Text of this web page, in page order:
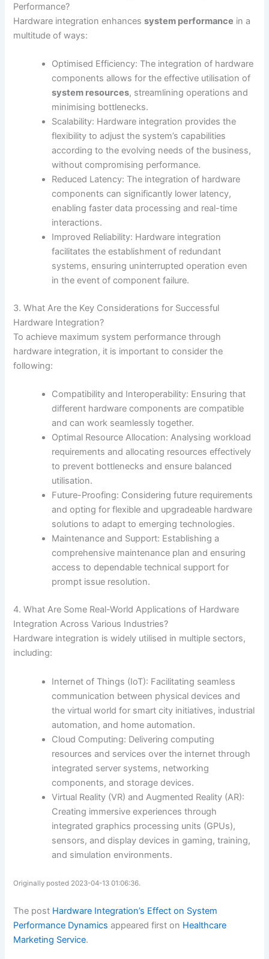
Performance?
Hardware integration enhancessystem performance in a
multitude of ways:
Optimised Efficiency: The integration of hardware
components allows for the effective utilisation of
system resources, streamlining operations and
minimising bottlenecks.
Scalability: Hardware integration provides the
flexibility to adjust the system’s capabilities
according to the evolving needs of the business,
without compromising performance.
Reduced Latency: The integration of hardware
components can significantly lower latency,
enabling faster data processing and real-time
interactions.
Improved Reliability: Hardware integration
facilitates the establishment of redundant
systems, ensuring uninterrupted operation even
in the event of component failure.
3. What Are the Key Considerations for Successful
Hardware Integration?
To achieve maximum system performance through
hardware integration, it is important to consider the
following:
Compatibility and Interoperability: Ensuring that
different hardware components are compatible
and can work seamlessly together.
Optimal Resource Allocation: Analysing workload
requirements and allocating resources effectively
to prevent bottlenecks and ensure balanced
utilisation.
Future-Proofing: Considering future requirements
and opting for flexible and upgradeable hardware
solutions to adapt to emerging technologies.
Maintenance and Support: Establishing a
comprehensive maintenance plan and ensuring
access to dependable technical support for
prompt issue resolution.
4. What Are Some Real-World Applications of Hardware
Integration Across Various Industries?
Hardware integration is widely utilised in multiple sectors,
including:
Internet of Things (IoT): Facilitating seamless
communication between physical devices and
the virtual world for smart city initiatives, industrial
automation, and home automation.
Cloud Computing: Delivering computing
resources and services over the internet through
integrated server systems, networking
components, and storage devices.
Virtual Reality (VR) and Augmented Reality (AR):
Creating immersive experiences through
integrated graphics processing units (GPUs),
sensors, and display devices in gaming, training,
and simulation environments.
Originally posted 2023-04-13 01:06:36.
The post Hardware Integration’s Effect on System
Performance Dynamics appeared first on Healthcare
Marketing Service.